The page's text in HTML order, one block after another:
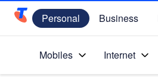
Telstra Personal Home Page
Personal Business
Mobiles Internet